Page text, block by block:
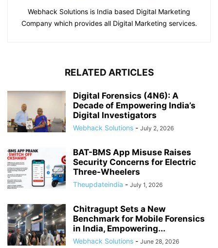
Webhack Solutions is India based Digital Marketing
Company which provides all Digital Marketing services.
RELATED ARTICLES
Digital Forensics (4N6): A
Decade of Empowering India’s
Digital Investigators
Webhack Solutions - July 2, 2026
BAT-BMS App Misuse Raises
Security Concerns for Electric
Three-Wheelers
Theupdateindia - July 1, 2026
Chitragupt Sets a New
Benchmark for Mobile Forensics
in India, Empowering...
Webhack Solutions - June 28, 2026